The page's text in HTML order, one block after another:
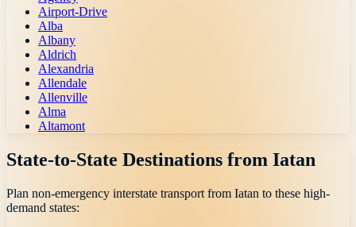
Airport-Drive
Alba
Albany
Aldrich
Alexandria
Allendale
Allenville
Alma
Altamont
State-to-State Destinations from Iatan
Plan non-emergency interstate transport from Iatan to these high-
demand states: